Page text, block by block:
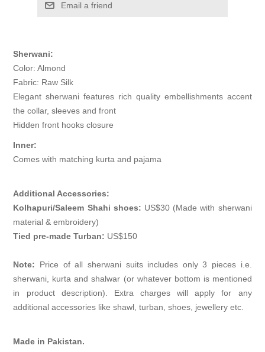
Email a friend
Sherwani:
Color: Almond
Fabric: Raw Silk
Elegant sherwani features rich quality embellishments accent
the collar, sleeves and front
Hidden front hooks closure
Inner:
Comes with matching kurta and pajama
Additional Accessories:
Kolhapuri/Saleem Shahi shoes: US$30 (Made with sherwani
material & embroidery)
Tied pre-made Turban: US$150
Note: Price of all sherwani suits includes only 3 pieces i.e.
sherwani, kurta and shalwar (or whatever bottom is mentioned
in product description). Extra charges will apply for any
additional accessories like shawl, turban, shoes, jewellery etc.
Made in Pakistan.